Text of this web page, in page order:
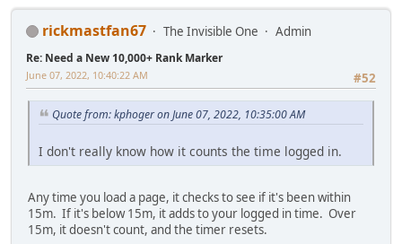
rickmastfan67 The Invisible One Admin
Re: Need a New 10,000+ Rank Marker
#52
June 07, 2022, 10:40:22 AM
Quote from: kphoger on June 07, 2022, 10:35:00 AM
I don't really know how it counts the time logged in.
Any time you load a page, it checks to see if it's been within
15m. If it's below 15m, it adds to your logged in time. Over
15m, it doesn't count, and the timer resets.